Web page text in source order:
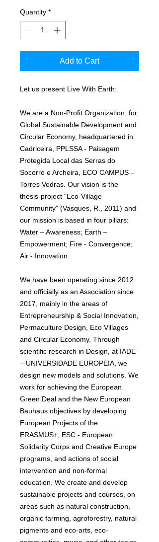
Quantity *
Add to Cart
Let us present Live With Earth:
We are a Non-Profit Organization, for
Global Sustainable Development and
Circular Economy, headquartered in
Cadriceira, PPLSSA - Paisagem
Protegida Local das Serras do
Socorro e Archeira, ECO CAMPUS –
Torres Vedras. Our vision is the
thesis-project "Eco-Village
Community" (Vasques, R., 2011) and
our mission is based in four pillars:
Water – Awareness; Earth –
Empowerment; Fire - Convergence;
Air - Innovation.
We have been operating since 2012
and officially as an Association since
2017, mainly in the areas of
Entrepreneurship & Social Innovation,
Permaculture Design, Eco Villages
and Circular Economy. Through
scientific research in Design, at IADE
– UNIVERSIDADE EUROPEIA, we
design new models and solutions. We
work for achieving the European
Green Deal and the New European
Bauhaus objectives by developing
European Projects of the
ERASMUS+, ESC - European
Solidarity Corps and Creative Europe
programs, and actions of social
intervention and non-formal
education. We create and develop
sustainable projects and courses, on
areas such as natural construction,
organic farming, agroforestry, natural
pigments and eco-arts, eco-